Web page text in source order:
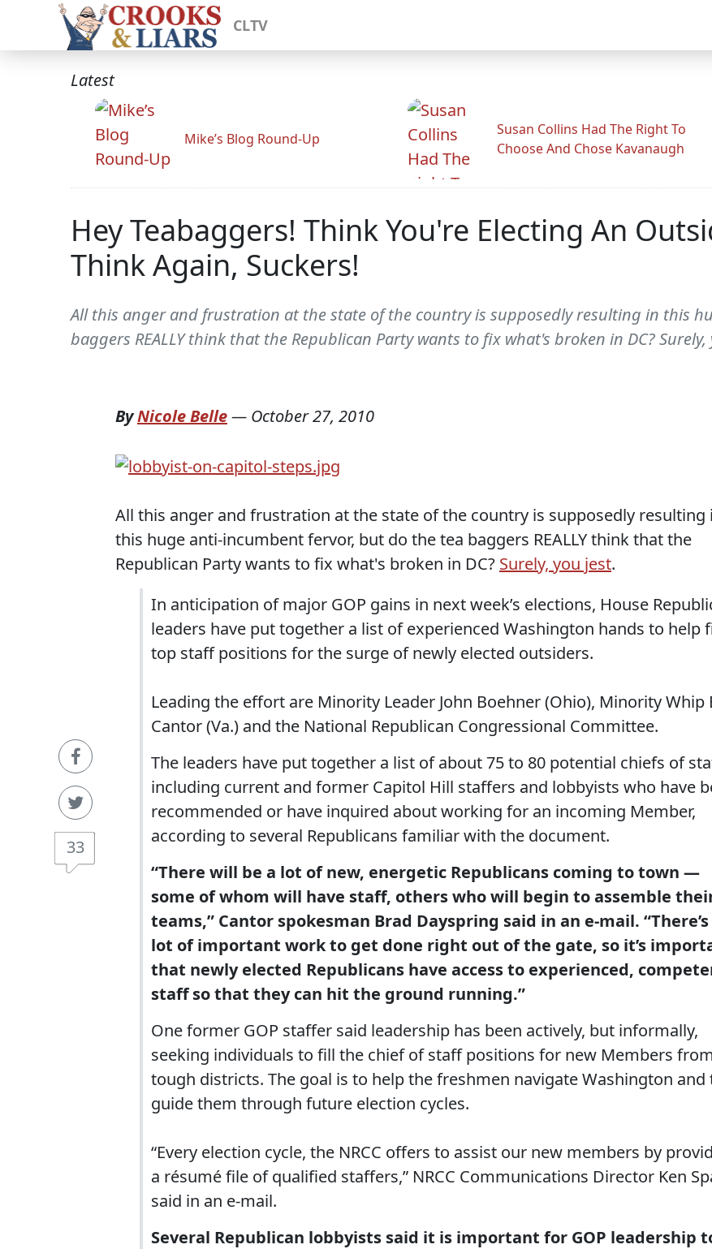
CLTV
Latest
Mike’s Blog Round-Up
Susan Collins Had The Right To
Choose And Chose Kavanaugh
Hey Teabaggers! Think You're Electing An
Think Again, Suckers!
All this anger and frustration at the state of the country is supposedly resulting in this
baggers REALLY think that the Republican Party wants to fix what's broken in DC? Surely,
33
ByNicole Belle— October 27, 2010
All this anger and frustration at the state of the country is supposedly resulting
this huge anti-incumbent fervor, but do the tea baggers REALLY think that the
Republican Party wants to fix what's broken in DC? Surely, you jest.
In anticipation of major GOP gains in next week’s elections, House
leaders have put together a list of experienced Washington hands to help
top staff positions for the surge of newly elected outsiders.
Leading the effort are Minority Leader John Boehner (Ohio), Minority Whip
Cantor (Va.) and the National Republican Congressional Committee.
The leaders have put together a list of about 75 to 80 potential chiefs of
including current and former Capitol Hill staffers and lobbyists who have
recommended or have inquired about working for an incoming Member,
according to several Republicans familiar with the document.
“There will be a lot of new, energetic Republicans coming to town —
some of whom will have staff, others who will begin to assemble
teams,” Cantor spokesman Brad Dayspring said in an e-mail. “There’s
lot of important work to get done right out of the gate, so it’s
that newly elected Republicans have access to experienced,
staff so that they can hit the ground running.”
One former GOP staffer said leadership has been actively, but informally,
seeking individuals to fill the chief of staff positions for new Members from
tough districts. The goal is to help the freshmen navigate Washington and
guide them through future election cycles.
“Every election cycle, the NRCC offers to assist our new members by
a résumé file of qualified staffers,” NRCC Communications Director Ken
said in an e-mail.
Several Republican lobbyists said it is important for GOP leadership